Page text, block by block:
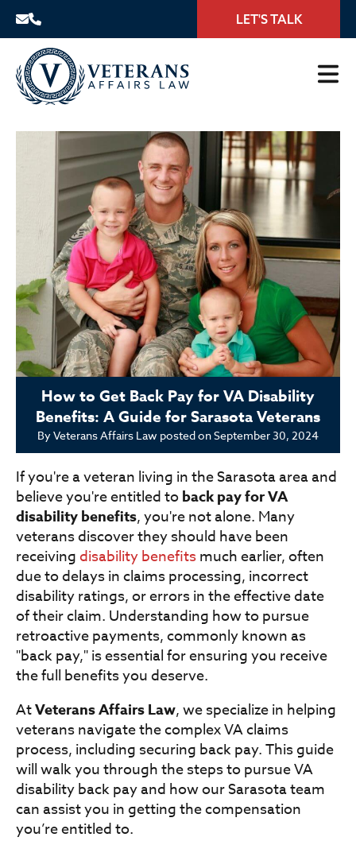
LET'S TALK
How to Get Back Pay for VA Disability
Benefits: A Guide for Sarasota Veterans
ByVeterans Affairs Law posted onSeptember 30, 2024
If you're a veteran living in the Sarasota area and
believe you're entitled toback pay for VA
disability benefits, you're not alone. Many
veterans discover they should have been
receivingdisability benefitsmuch earlier, often
due to delays in claims processing, incorrect
disability ratings, or errors in the effective date
of their claim. Understanding how to pursue
retroactive payments, commonly known as
"back pay," is essential for ensuring you receive
the full benefits you deserve.
AtVeterans Affairs Law, we specialize in helping
veterans navigate the complex VA claims
process, including securing back pay. This guide
will walk you through the steps to pursue VA
disability back pay and how our Sarasota team
can assist you in getting the compensation
you’re entitled to.